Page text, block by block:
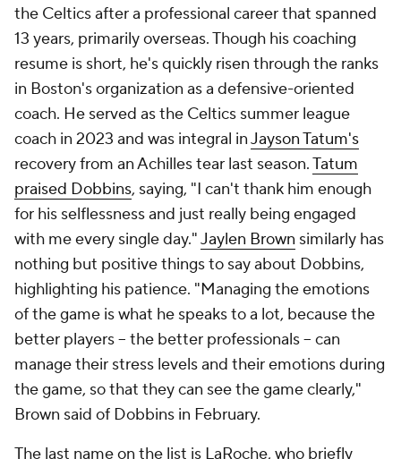
the Celtics after a professional career that spanned
13 years, primarily overseas. Though his coaching
resume is short, he's quickly risen through the ranks
in Boston's organization as a defensive-oriented
coach. He served as the Celtics summer league
coach in 2023 and was integral inJayson Tatum's
recovery from an Achilles tear last season.Tatum
praised Dobbins, saying, "I can't thank him enough
for his selflessness and just really being engaged
with me every single day."Jaylen Brown similarly has
nothing but positive things to say about Dobbins,
highlighting his patience. "Managing the emotions
of the game is what he speaks to a lot, because the
better players -- the better professionals -- can
manage their stress levels and their emotions during
the game, so that they can see the game clearly,"
Brown said of Dobbins in February.
The last name on the list is LaRoche, who briefly